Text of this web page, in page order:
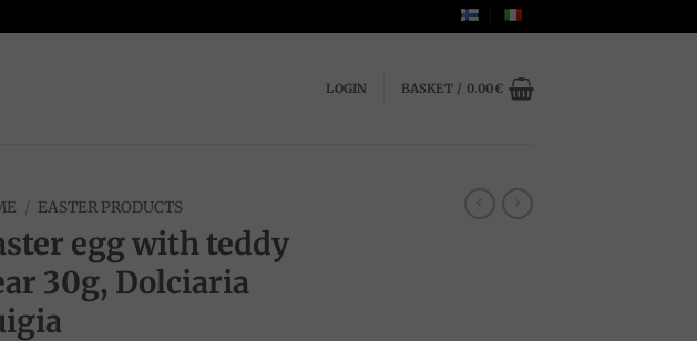
LOGIN BASKET / 0.00€
/ EASTER PRODUCTS
egg with teddy
30g, Dolciaria